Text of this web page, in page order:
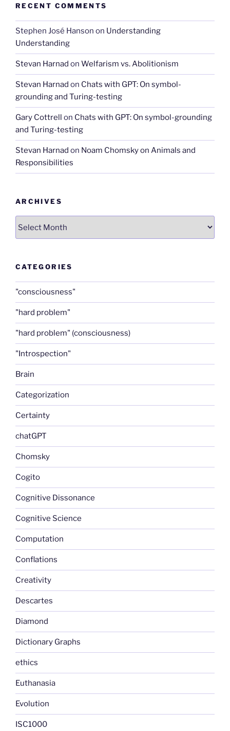
RECENT COMMENTS
Stephen José Hanson on Understanding
Understanding
Stevan Harnad on Welfarism vs. Abolitionism
Stevan Harnad on Chats with GPT: On symbol-
grounding and Turing-testing
Gary Cottrell on Chats with GPT: On symbol-grounding
and Turing-testing
Stevan Harnad on Noam Chomsky on Animals and
Responsibilities
ARCHIVES
CATEGORIES
"consciousness"
"hard problem"
"hard problem" (consciousness)
"Introspection"
Brain
Categorization
Certainty
chatGPT
Chomsky
Cogito
Cognitive Dissonance
Cognitive Science
Computation
Conflations
Creativity
Descartes
Diamond
Dictionary Graphs
ethics
Euthanasia
Evolution
ISC1000